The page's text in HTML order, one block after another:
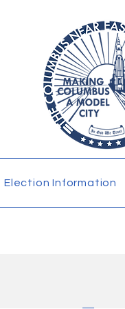
Election Information